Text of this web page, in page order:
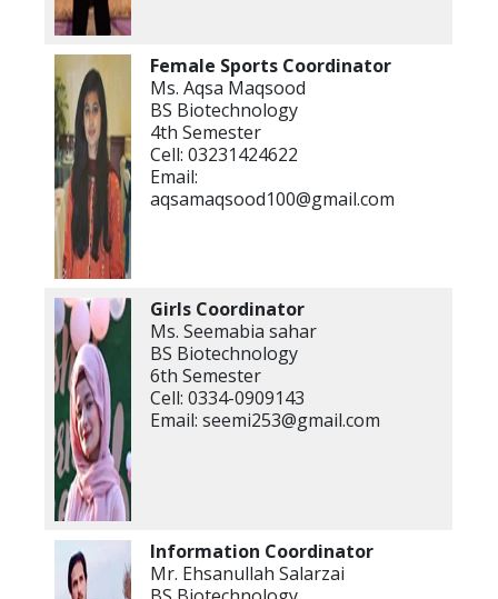
Female Sports Coordinator
Ms. Aqsa Maqsood
BS Biotechnology
4th Semester
Cell: 03231424622
Email:
aqsamaqsood100@gmail.com
Girls Coordinator
Ms. Seemabia sahar
BS Biotechnology
6th Semester
Cell: 0334-0909143
Email: seemi253@gmail.com
Information Coordinator
Mr. Ehsanullah Salarzai